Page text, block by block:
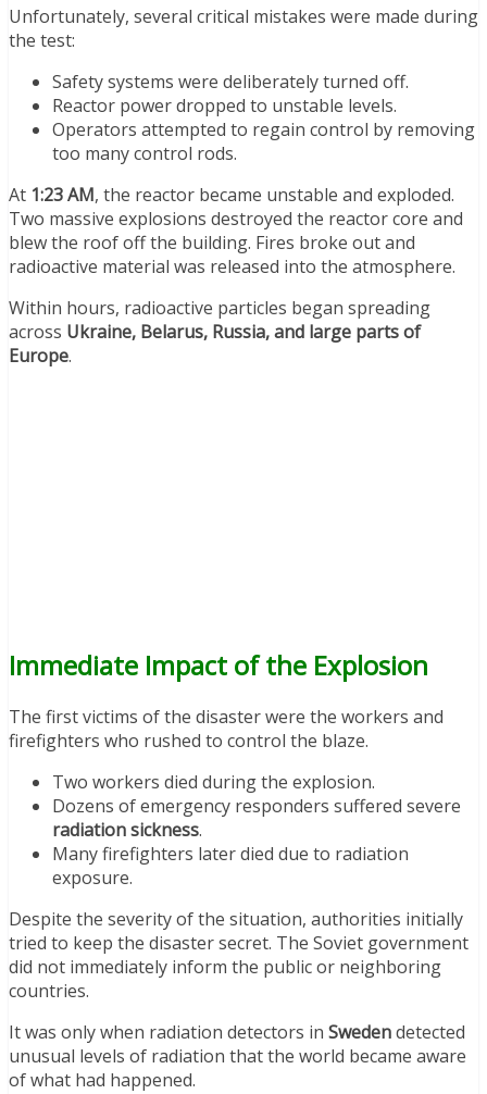
Unfortunately, several critical mistakes were made during
the test:
Safety systems were deliberately turned off.
Reactor power dropped to unstable levels.
Operators attempted to regain control by removing
too many control rods.
At 1:23 AM, the reactor became unstable and exploded.
Two massive explosions destroyed the reactor core and
blew the roof off the building. Fires broke out and
radioactive material was released into the atmosphere.
Within hours, radioactive particles began spreading
across Ukraine, Belarus, Russia, and large parts of
Europe.
Immediate Impact of the Explosion
The first victims of the disaster were the workers and
firefighters who rushed to control the blaze.
Two workers died during the explosion.
Dozens of emergency responders suffered severe
radiation sickness.
Many firefighters later died due to radiation
exposure.
Despite the severity of the situation, authorities initially
tried to keep the disaster secret. The Soviet government
did not immediately inform the public or neighboring
countries.
It was only when radiation detectors in Swedendetected
unusual levels of radiation that the world became aware
of what had happened.